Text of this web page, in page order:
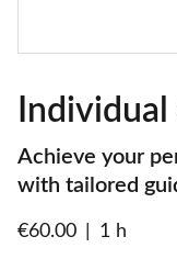
Achieve your
with tailored
€60.00 1 h